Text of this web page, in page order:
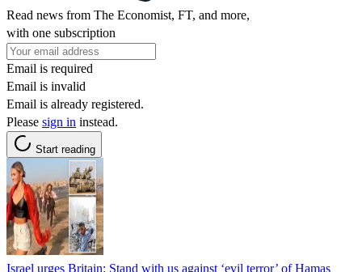
Read news from The Economist, FT, and more,
with one subscription
Email is required
Email is invalid
Email is already registered.
Please sign in instead.
Start reading
Israel urges Britain: Stand with us against ‘evil terror’ of Hamas